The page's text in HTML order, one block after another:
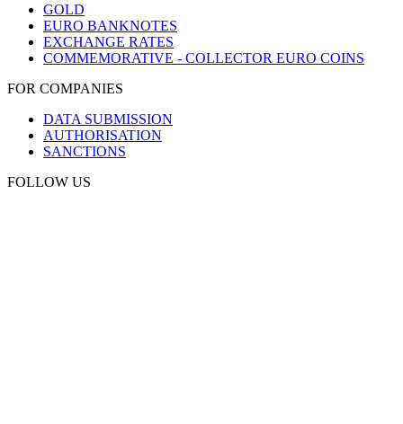
GOLD
EURO BANKNOTES
EXCHANGE RATES
COMMEMORATIVE - COLLECTOR EURO COINS
FOR COMPANIES
DATA SUBMISSION
AUTHORISATION
SANCTIONS
FOLLOW US